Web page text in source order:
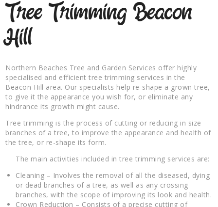
Tree Trimming Beacon
Hill
Northern Beaches Tree and Garden Services offer highly
specialised and efficient tree trimming services in the
Beacon Hill area. Our specialists help re-shape a grown tree,
to give it the appearance you wish for, or eliminate any
hindrance its growth might cause.
Tree trimming is the process of cutting or reducing in size
branches of a tree, to improve the appearance and health of
the tree, or re-shape its form.
The main activities included in tree trimming services are:
Cleaning – Involves the removal of all the diseased, dying
or dead branches of a tree, as well as any crossing
branches, with the scope of improving its look and health.
Crown Reduction – Consists of a precise cutting of